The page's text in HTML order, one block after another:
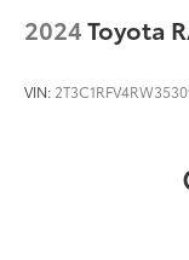
2024Toyota
VIN: